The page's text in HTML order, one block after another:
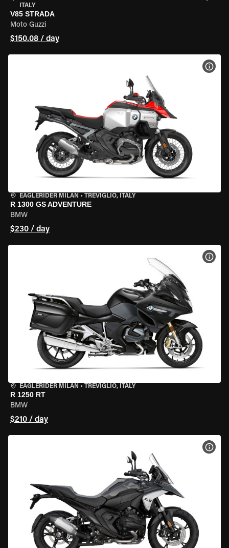
ITALY
V85 STRADA
Moto Guzzi
$150.08 / day
EAGLERIDER MILAN • TREVIGLIO, ITALY
R 1300 GS ADVENTURE
BMW
$230 / day
EAGLERIDER MILAN • TREVIGLIO, ITALY
R 1250 RT
BMW
$210 / day